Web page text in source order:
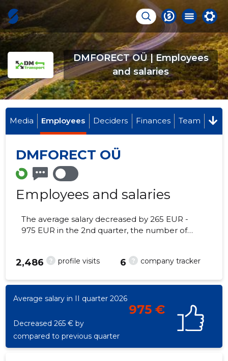
DMFORECT OÜ | Employees
and salaries
Media Employees Deciders Finances Team
DMFORECT OÜ
Employees and salaries
The average salary decreased by 265 EUR -
975 EUR in the 2nd quarter, the number of
? profile visits
2,486 ? company tracker
6
Average salary in II quarter 2026
975 €
Decreased 265 € by
compared to previous quarter